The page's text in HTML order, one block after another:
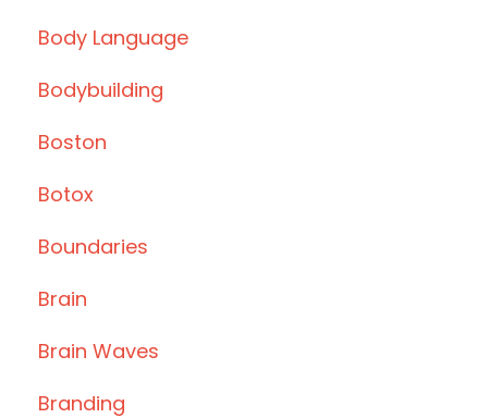
Body Language
Bodybuilding
Boston
Botox
Boundaries
Brain
Brain Waves
Branding